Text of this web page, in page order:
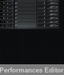
Performances Editor